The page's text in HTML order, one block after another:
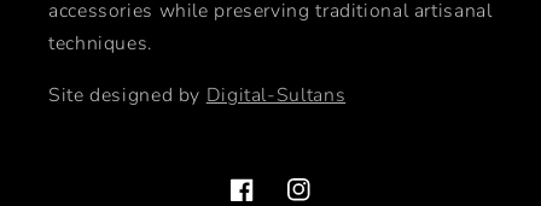
accessories while preserving traditional artisanal
techniques.
Site designed by Digital-Sultans